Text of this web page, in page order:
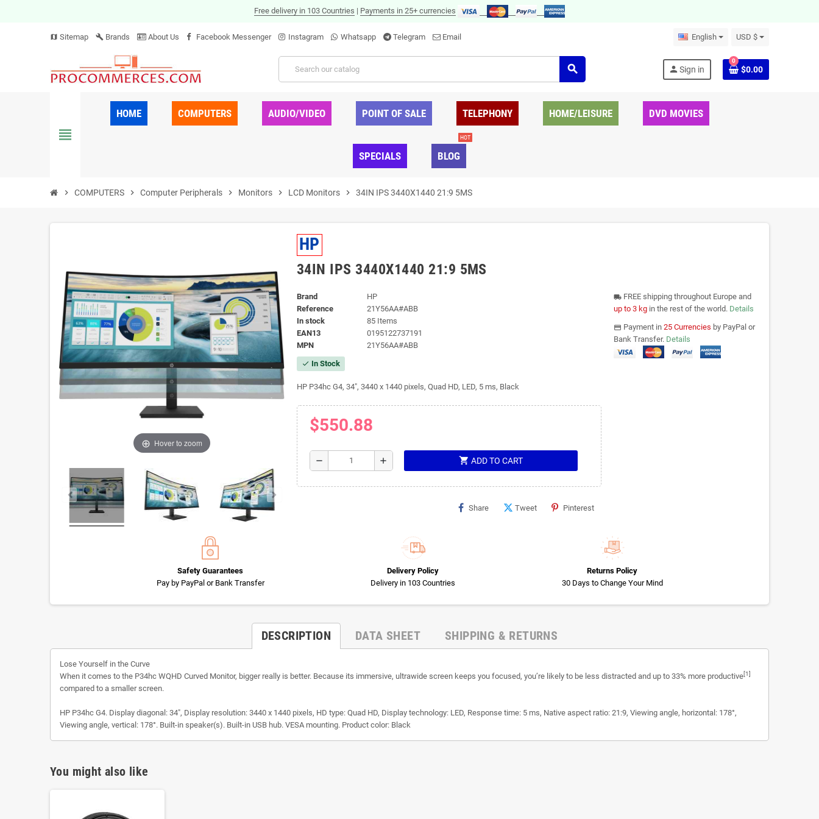
Free delivery in 103 Countries | Payments in 25+ currencies
map Sitemap build Brands About Us Facebook Messenger Instagram Whatsapp Telegram Email English USD $
search person Sign in
0
$0.00
view_headline
HOME COMPUTERS AUDIO/VIDEO POINT OF SALE TELEPHONY HOME/LEISURE DVD MOVIES
SPECIALS BLOG
HOT
chevron_right COMPUTERS chevron_right Computer Peripherals chevron_right Monitors chevron_right LCD Monitors chevron_right 34IN IPS 3440X1440 21:9 5MS
Hover to zoom
HP
34IN IPS 3440X1440 21:9 5MS
Brand
HP
Reference
21Y56AA#ABB
In stock
85 Items
EAN13
0195122737191
MPN
21Y56AA#ABB
check In Stock
HP P34hc G4, 34", 3440 x 1440 pixels, Quad HD, LED, 5 ms, Black
$550.88
remove add shopping_cart ADD TO CART
Share Tweet Pinterest
local_shippingFREE shipping throughout Europe and
up to 3 kgin the rest of the world. Details
paymentsPayment in 25 Currencies by PayPal or
Bank Transfer. Details
Safety Guarantees
Pay by PayPal or Bank Transfer
Delivery Policy
Delivery in 103 Countries
Returns Policy
30 Days to Change Your Mind
DESCRIPTION DATA SHEET SHIPPING & RETURNS
Lose Yourself in the Curve
When it comes to the P34hc WQHD Curved Monitor, bigger really is better. Because its immersive, ultrawide screen keeps you focused, you’re likely to be less distracted and up to 33% more productive[1]
compared to a smaller screen.
HP P34hc G4. Display diagonal: 34", Display resolution: 3440 x 1440 pixels, HD type: Quad HD, Display technology: LED, Response time: 5 ms, Native aspect ratio: 21:9, Viewing angle, horizontal: 178°,
Viewing angle, vertical: 178°. Built-in speaker(s). Built-in USB hub. VESA mounting. Product color: Black
You might also like